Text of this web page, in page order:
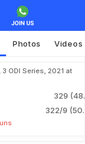
Photos Videos
ODI Series, 2021 at
329
322/9